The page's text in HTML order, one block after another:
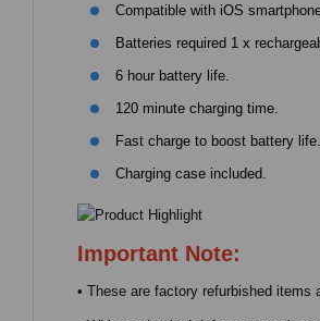
Compatible with iOS
Batteries required 1 x
6 hour battery life.
120 minute charging time.
Fast charge to boost battery life.
Charging case included.
Important Note:
• These are factory refurbished items